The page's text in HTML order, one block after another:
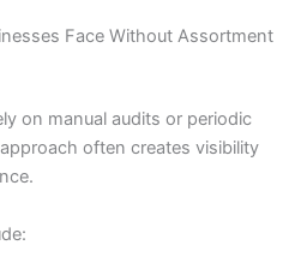
Face Without Assortment
on manual audits or periodic
often creates visibility